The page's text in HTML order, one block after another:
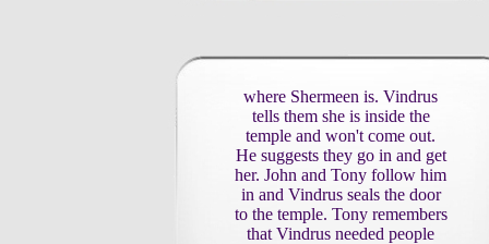
where Shermeen is. Vindrus
tells them she is inside the
temple and won't come out.
He suggests they go in and get
her. John and Tony follow him
in and Vindrus seals the door
to the temple. Tony remembers
that Vindrus needed people